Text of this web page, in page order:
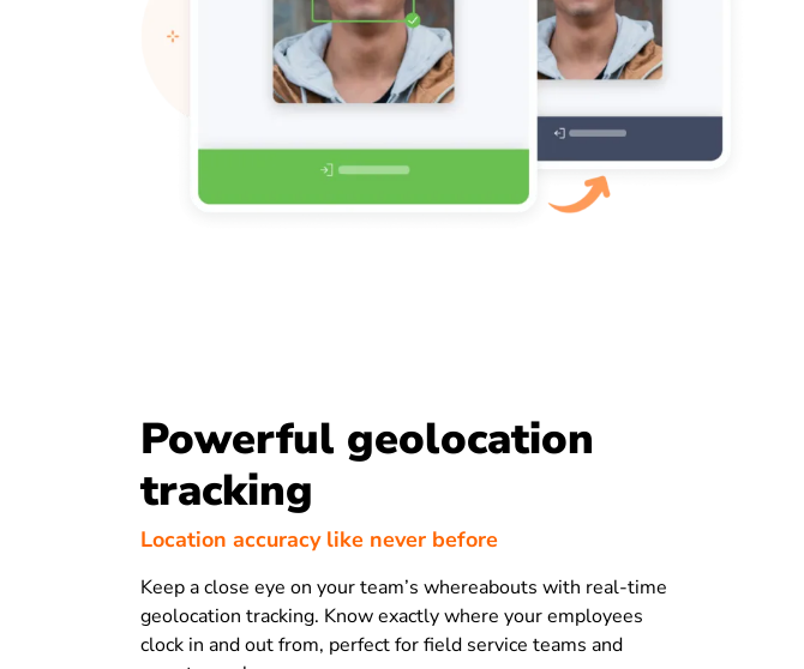
Powerful geolocation
tracking
Location accuracy like never before
Keep a close eye on your team’s whereabouts with real-time
geolocation tracking. Know exactly where your employees
clock in and out from, perfect for field service teams and